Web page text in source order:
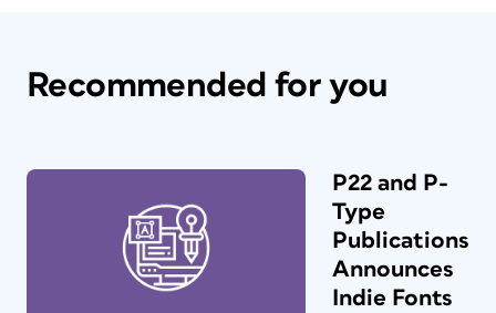
Recommended for you
P22 and P-
Type
Publications
Announces
Indie Fonts